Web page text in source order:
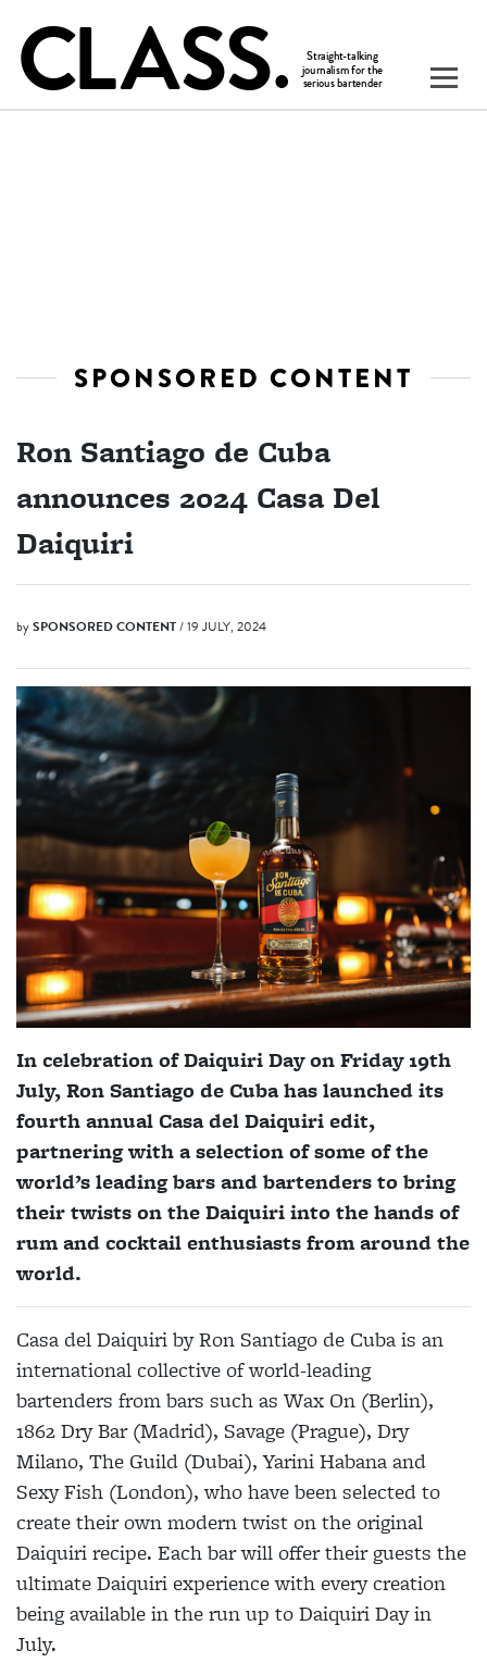
SPONSORED CONTENT
Ron Santiago de Cuba
announces 2024 Casa Del
Daiquiri
bySPONSORED CONTENT/ 19 JULY, 2024
In celebration of Daiquiri Day on Friday 19th
July, Ron Santiago de Cuba has launched its
fourth annual Casa del Daiquiri edit,
partnering with a selection of some of the
world’s leading bars and bartenders to bring
their twists on the Daiquiri into the hands of
rum and cocktail enthusiasts from around the
world.
Casa del Daiquiri by Ron Santiago de Cuba is an
international collective of world-leading
bartenders from bars such as Wax On (Berlin),
1862 Dry Bar (Madrid), Savage (Prague), Dry
Milano, The Guild (Dubai), Yarini Habana and
Sexy Fish (London), who have been selected to
create their own modern twist on the original
Daiquiri recipe. Each bar will offer their guests the
ultimate Daiquiri experience with every creation
being available in the run up to Daiquiri Day in
July.